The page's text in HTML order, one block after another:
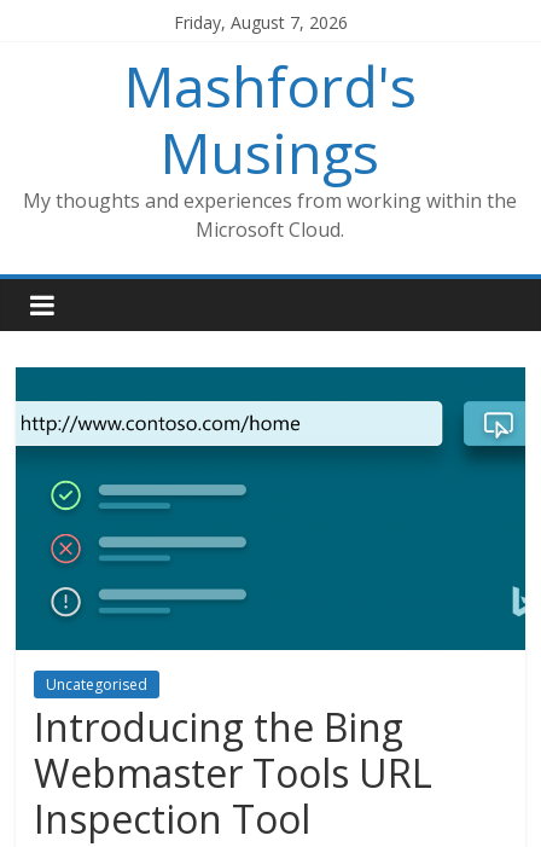
Friday, August 7, 2026
Mashford's
Musings
My thoughts and experiences from working within the
Microsoft Cloud.
Uncategorised
Introducing the Bing
Webmaster Tools URL
Inspection Tool